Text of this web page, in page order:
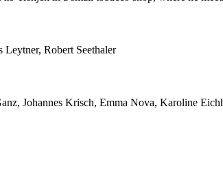
Robert Seethaler
Johannes Krisch, Emma Nova, Karoline